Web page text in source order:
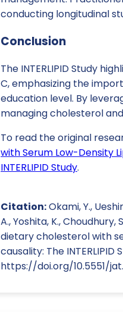
conducting longitudinal
Conclusion
The INTERLIPID Study
C, emphasizing the
education level. By
managing cholesterol
To read the original
with Serum Low-Density
INTERLIPID Study.
Citation:Okami, Y.,
A., Yoshita, K., Choudhury,
dietary cholesterol with
causality: The
https://doi.org/10.5551/